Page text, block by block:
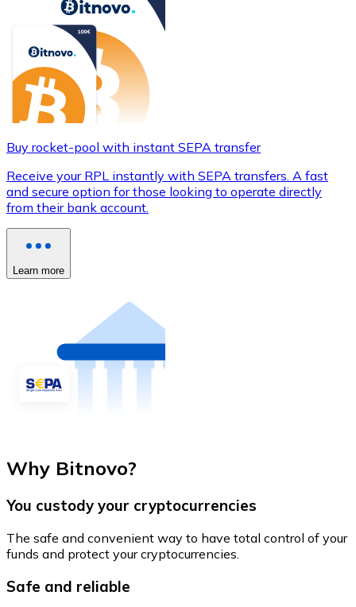
Buy rocket-pool with instant SEPA transfer
Receive your RPL instantly with SEPA transfers. A fast
and secure option for those looking to operate directly
from their bank account.
Learn more
Why Bitnovo?
You custody your cryptocurrencies
The safe and convenient way to have total control of your
funds and protect your cryptocurrencies.
Safe and reliable